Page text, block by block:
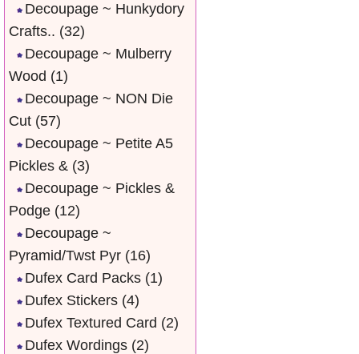
Decoupage ~ Hunkydory
Crafts.. (32)
Decoupage ~ Mulberry
Wood (1)
Decoupage ~ NON Die
Cut (57)
Decoupage ~ Petite A5
Pickles & (3)
Decoupage ~ Pickles &
Podge (12)
Decoupage ~
Pyramid/Twst Pyr (16)
Dufex Card Packs (1)
Dufex Stickers (4)
Dufex Textured Card (2)
Dufex Wordings (2)